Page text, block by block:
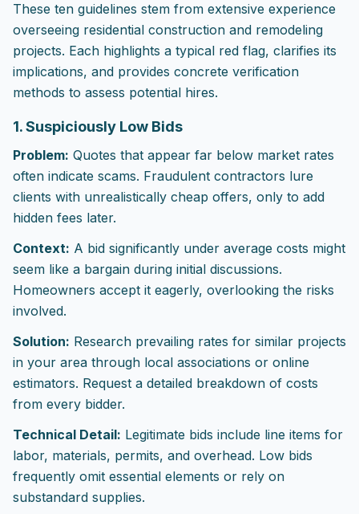
These ten guidelines stem from extensive experience
overseeing residential construction and remodeling
projects. Each highlights a typical red flag, clarifies its
implications, and provides concrete verification
methods to assess potential hires.
1. Suspiciously Low Bids
Problem: Quotes that appear far below market rates
often indicate scams. Fraudulent contractors lure
clients with unrealistically cheap offers, only to add
hidden fees later.
Context: A bid significantly under average costs might
seem like a bargain during initial discussions.
Homeowners accept it eagerly, overlooking the risks
involved.
Solution: Research prevailing rates for similar projects
in your area through local associations or online
estimators. Request a detailed breakdown of costs
from every bidder.
Technical Detail: Legitimate bids include line items for
labor, materials, permits, and overhead. Low bids
frequently omit essential elements or rely on
substandard supplies.